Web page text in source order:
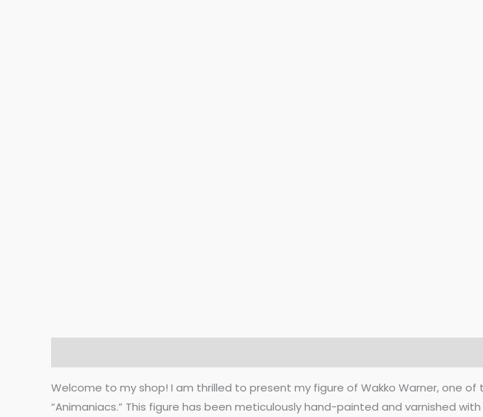
Welcome to my shop! I am thrilled to present my figure of Wakko Warner, one
“Animaniacs.” This figure has been meticulously hand-painted and varnished